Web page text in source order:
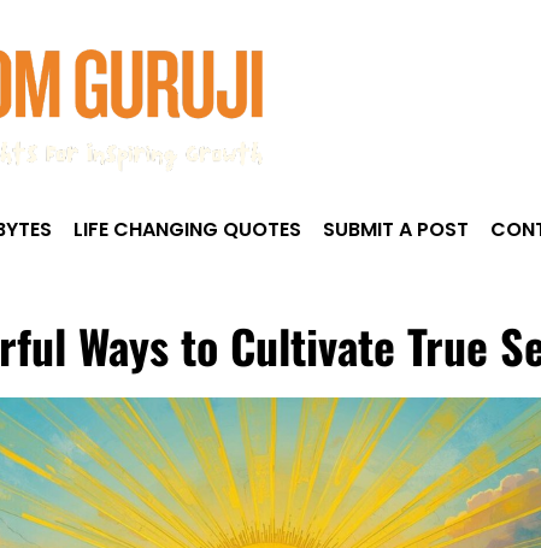
LIFE CHANGING QUOTES SUBMIT A POST
Ways to Cultivate True